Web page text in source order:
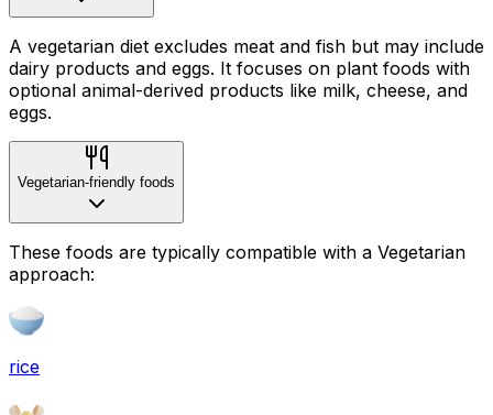
A vegetarian diet excludes meat and fish but may include
dairy products and eggs. It focuses on plant foods with
optional animal-derived products like milk, cheese, and
eggs.
Vegetarian-friendly foods
These foods are typically compatible with a Vegetarian
approach:
rice